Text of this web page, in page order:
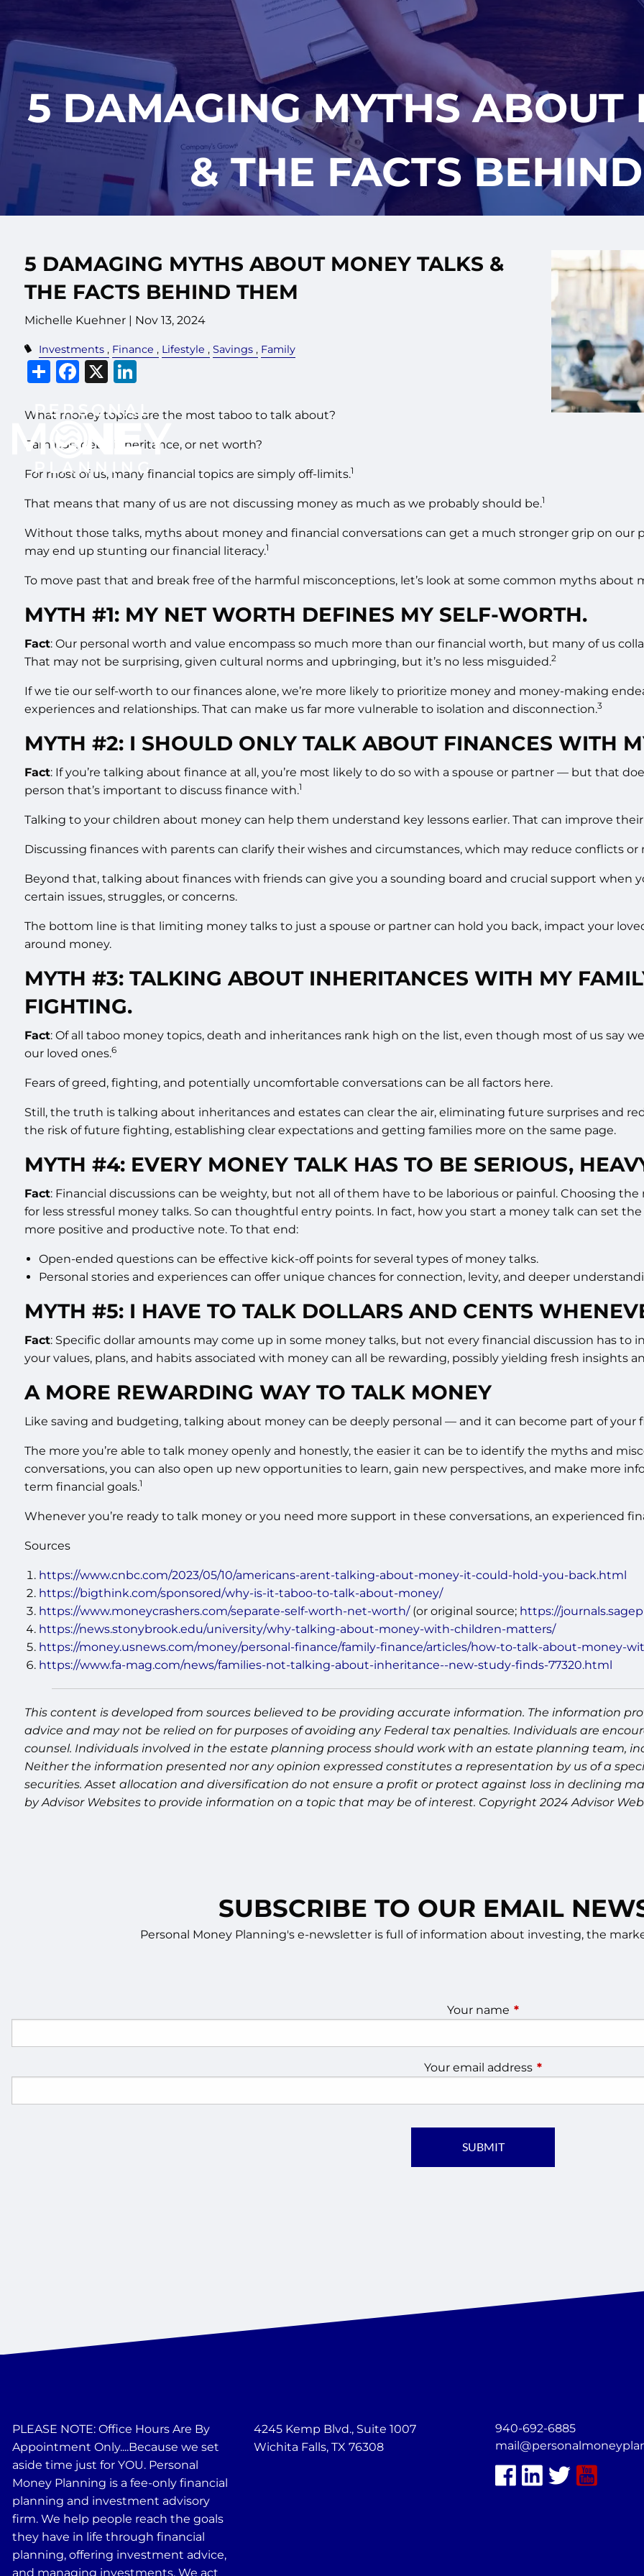
5 DAMAGING MYTHS ABOUT
& THE FACTS
5 DAMAGING MYTHS ABOUT MONEY TALKS &
THE FACTS BEHIND THEM
Michelle Kuehner | Nov 13, 2024
Investments Finance Lifestyle Savings Family
Share
Facebook
X
What money topics are the most taboo to talk about?
Earnings, debt, inheritance, or net worth?
For most of us, many financial topics are simply off-limits.1
That means that many of us are not discussing money as much as we probably should be.1
Without those talks, myths about money and financial conversations can get a much stronger grip on our
may end up stunting our financial literacy.1
To move past that and break free of the harmful misconceptions, let’s look at some common myths
MYTH #1: MY NET WORTH DEFINES MY SELF-WORTH.
Fact: Our personal worth and value encompass so much more than our financial worth, but many of us
That may not be surprising, given cultural norms and upbringing, but it’s no less misguided.2
If we tie our self-worth to our finances alone, we’re more likely to prioritize money and money-making
experiences and relationships. That can make us far more vulnerable to isolation and disconnection.3
MYTH #2: I SHOULD ONLY TALK ABOUT FINANCES WITH
Fact: If you’re talking about finance at all, you’re most likely to do so with a spouse or partner — but that
person that’s important to discuss finance with.1
Talking to your children about money can help them understand key lessons earlier. That can improve
Discussing finances with parents can clarify their wishes and circumstances, which may reduce conflicts
Beyond that, talking about finances with friends can give you a sounding board and crucial support when
certain issues, struggles, or concerns.
The bottom line is that limiting money talks to just a spouse or partner can hold you back, impact your
around money.
MYTH #3: TALKING ABOUT INHERITANCES WITH MY
FIGHTING.
Fact: Of all taboo money topics, death and inheritances rank high on the list, even though most of us say
our loved ones.6
Fears of greed, fighting, and potentially uncomfortable conversations can be all factors here.
Still, the truth is talking about inheritances and estates can clear the air, eliminating future surprises and
the risk of future fighting, establishing clear expectations and getting families more on the same page.
MYTH #4: EVERY MONEY TALK HAS TO BE SERIOUS,
Fact: Financial discussions can be weighty, but not all of them have to be laborious or painful. Choosing
for less stressful money talks. So can thoughtful entry points. In fact, how you start a money talk can set
more positive and productive note. To that end:
Open-ended questions can be effective kick-off points for several types of money talks.
Personal stories and experiences can offer unique chances for connection, levity, and deeper
MYTH #5: I HAVE TO TALK DOLLARS AND CENTS
Fact: Specific dollar amounts may come up in some money talks, but not every financial discussion has to
your values, plans, and habits associated with money can all be rewarding, possibly yielding fresh insights
A MORE REWARDING WAY TO TALK MONEY
Like saving and budgeting, talking about money can be deeply personal — and it can become part of your
The more you’re able to talk money openly and honestly, the easier it can be to identify the myths and
conversations, you can also open up new opportunities to learn, gain new perspectives, and make more
term financial goals.1
Whenever you’re ready to talk money or you need more support in these conversations, an experienced
Sources
https://www.cnbc.com/2023/05/10/americans-arent-talking-about-money-it-could-hold-you-back.html
https://bigthink.com/sponsored/why-is-it-taboo-to-talk-about-money/
https://www.moneycrashers.com/separate-self-worth-net-worth/(or original source; https://
https://news.stonybrook.edu/university/why-talking-about-money-with-children-matters/
https://money.usnews.com/money/personal-finance/family-finance/articles/how-to-talk-about-money-
https://www.fa-mag.com/news/families-not-talking-about-inheritance--new-study-finds-77320.html
This content is developed from sources believed to be providing accurate information. The information
advice and may not be relied on for purposes of avoiding any Federal tax penalties. Individuals are
counsel. Individuals involved in the estate planning process should work with an estate planning team,
Neither the information presented nor any opinion expressed constitutes a representation by us of a
securities. Asset allocation and diversification do not ensure a profit or protect against loss in declining
by Advisor Websites to provide information on a topic that may be of interest. Copyright 2024 Advisor
SUBSCRIBE TO OUR EMAIL
Personal Money Planning's e-newsletter is full of information about investing, the
Your name This field is required.
Your email address This field is
PLEASE NOTE: Office Hours Are By
Appointment Only....Because we set
aside time just for YOU. Personal
Money Planning is a fee-only financial
planning and investment advisory
firm. We help people reach the goals
they have in life through financial
planning, offering investment advice,
and managing investments. We act
4245 Kemp Blvd., Suite 1007
Wichita Falls, TX 76308
940-692-6885